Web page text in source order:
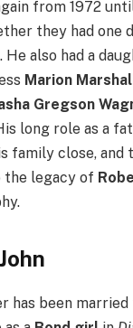
from 1972
they had one
. He also had a
Marion
Gregson
long role as a
family close, and
the legacy of
has been married